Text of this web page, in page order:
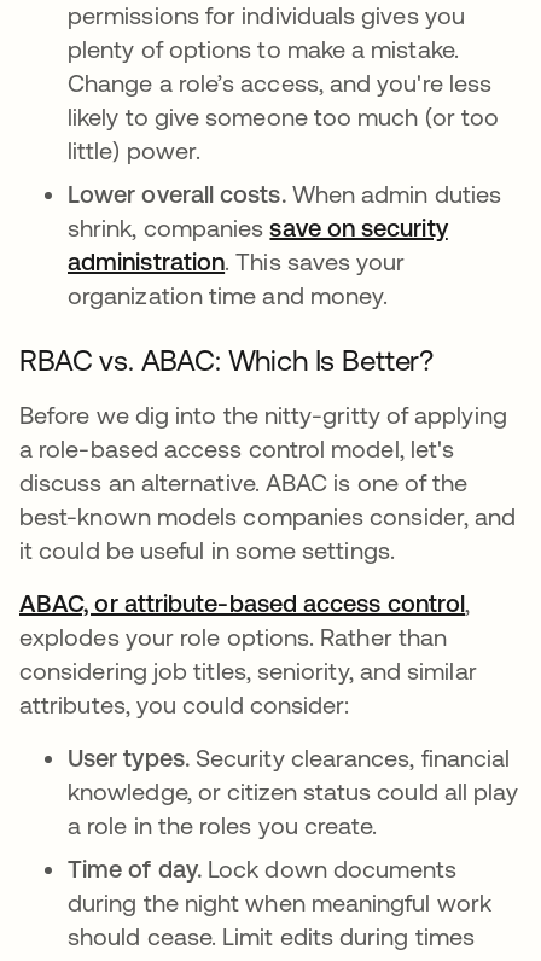
permissions for individuals gives you
plenty of options to make a mistake.
Change a role’s access, and you're less
likely to give someone too much (or too
little) power.
Lower overall costs. When admin duties
shrink, companiessave on security
administrationabre em uma nova guia
. This saves your
organization time and money.
RBAC vs. ABAC: Which Is Better?
Before we dig into the nitty-gritty of applying
a role-based access control model, let's
discuss an alternative. ABAC is one of the
best-known models companies consider, and
it could be useful in some settings.
ABAC, or attribute-based access control,
explodes your role options. Rather than
considering job titles, seniority, and similar
attributes, you could consider:
User types. Security clearances, financial
knowledge, or citizen status could all play
a role in the roles you create.
Time of day. Lock down documents
during the night when meaningful work
should cease. Limit edits during times